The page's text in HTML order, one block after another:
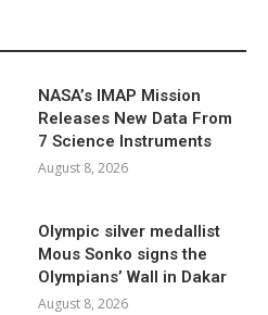
NASA’s IMAP Mission
Releases New Data From
7 Science Instruments
August 8, 2026
Olympic silver medallist
Mous Sonko signs the
Olympians’ Wall in Dakar
August 8, 2026